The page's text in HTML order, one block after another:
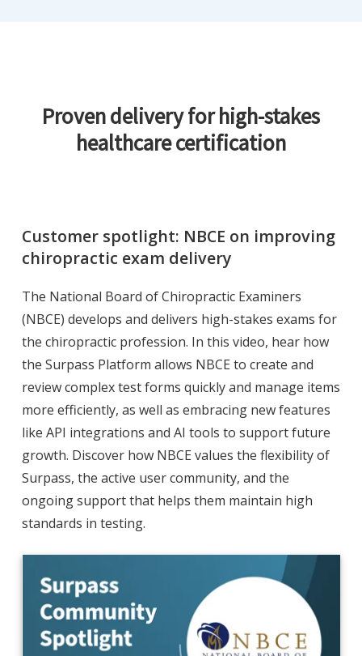
Proven delivery for high-stakes
healthcare certification
Customer spotlight: NBCE on improving
chiropractic exam delivery
The National Board of Chiropractic Examiners
(NBCE) develops and delivers high-stakes exams for
the chiropractic profession. In this video, hear how
the Surpass Platform allows NBCE to create and
review complex test forms quickly and manage items
more efficiently, as well as embracing new features
like API integrations and AI tools to support future
growth. Discover how NBCE values the flexibility of
Surpass, the active user community, and the
ongoing support that helps them maintain high
standards in testing.